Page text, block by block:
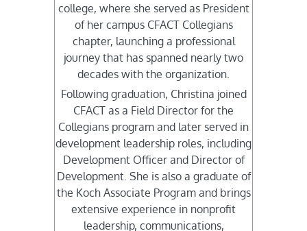
college, where she served as President
of her campus CFACT Collegians
chapter, launching a professional
journey that has spanned nearly two
decades with the organization.
Following graduation, Christina joined
CFACT as a Field Director for the
Collegians program and later served in
development leadership roles, including
Development Officer and Director of
Development. She is also a graduate of
the Koch Associate Program and brings
extensive experience in nonprofit
leadership, communications,